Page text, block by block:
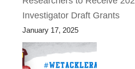
Investigator Draft Grants
January 17, 2025